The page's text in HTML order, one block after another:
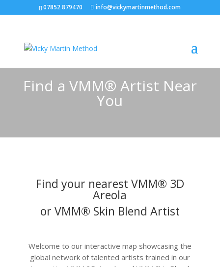
07852 879470 info@vickymartinmethod.com
Find a VMM® Artist Near
You
Find your nearest VMM® 3D
Areola
or VMM® Skin Blend Artist
Welcome to our interactive map showcasing the
global network of talented artists trained in our